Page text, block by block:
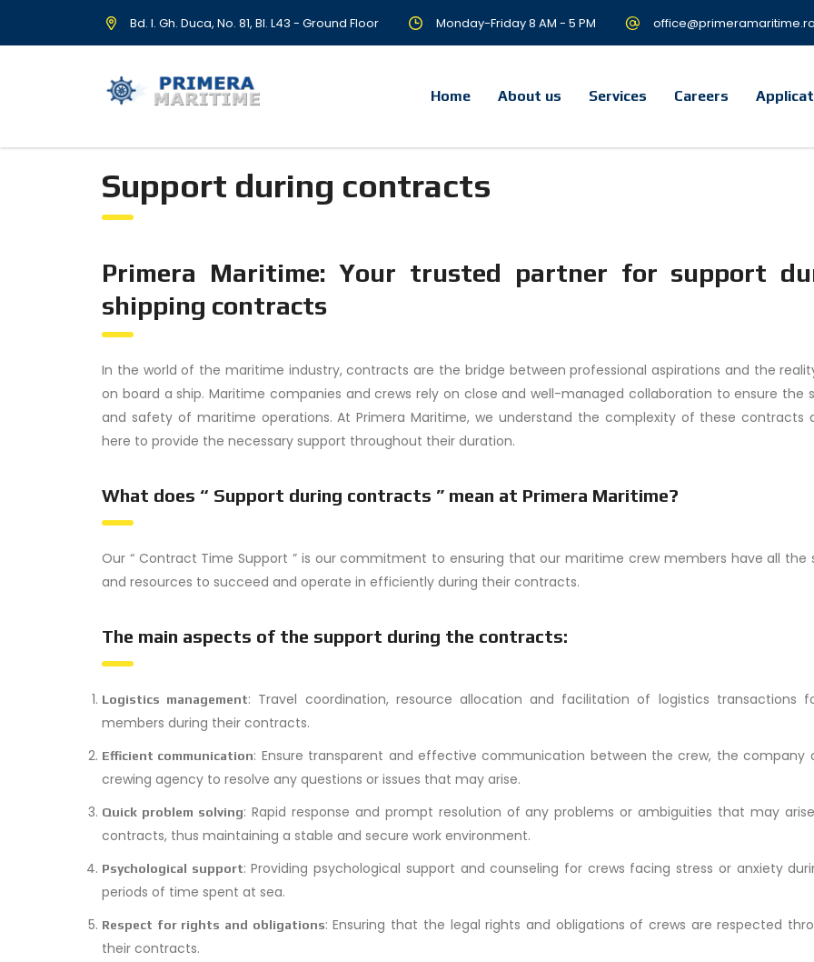
Bd. I. Gh. Duca, No. 81, Bl. L43 - Ground Floor Monday-Friday 8 AM - 5 PM office@primeramaritime.ro
Home About us Services Careers
Support during contracts
Primera Maritime: Your trusted partner for support
shipping contracts
In the world of the maritime industry, contracts are the bridge between professional aspirations and the
on board a ship. Maritime companies and crews rely on close and well-managed collaboration to ensure the
and safety of maritime operations. At Primera Maritime, we understand the complexity of these contracts
here to provide the necessary support throughout their duration.
What does “ Support during contracts ” mean at Primera Maritime?
Our “ Contract Time Support ” is our commitment to ensuring that our maritime crew members have all the
and resources to succeed and operate in efficiently during their contracts.
The main aspects of the support during the contracts:
Logistics management: Travel coordination, resource allocation and facilitation of logistics transactions
members during their contracts.
Efficient communication: Ensure transparent and effective communication between the crew, the company
crewing agency to resolve any questions or issues that may arise.
Quick problem solving: Rapid response and prompt resolution of any problems or ambiguities that may
contracts, thus maintaining a stable and secure work environment.
Psychological support: Providing psychological support and counseling for crews facing stress or anxiety
periods of time spent at sea.
Respect for rights and obligations: Ensuring that the legal rights and obligations of crews are respected
their contracts.